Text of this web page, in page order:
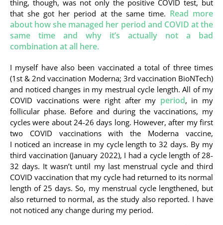
thing, though, was not only the positive COVID test, but
that she got her period at the same time. Read more
about how she managed her period and COVID at the
same time and why it’s actually not a bad
combination at all here.
I myself have also been vaccinated a total of three times
(1st & 2nd vaccination Moderna; 3rd vaccination BioNTech)
and noticed changes in my mestrual cycle length. All of my
COVID vaccinations were right after my period, in my
follicular phase. Before and during the vaccinations, my
cycles were about 24-26 days long. However, after my first
two COVID vaccinations with the Moderna vaccine,
I noticed an increase in my cycle length to 32 days. By my
third vaccination (January 2022), I had a cycle length of 28-
32 days. It wasn’t until my last menstrual cycle and third
COVID vaccination that my cycle had returned to its normal
length of 25 days. So, my menstrual cycle lengthened, but
also returned to normal, as the study also reported. I have
not noticed any change during my period.